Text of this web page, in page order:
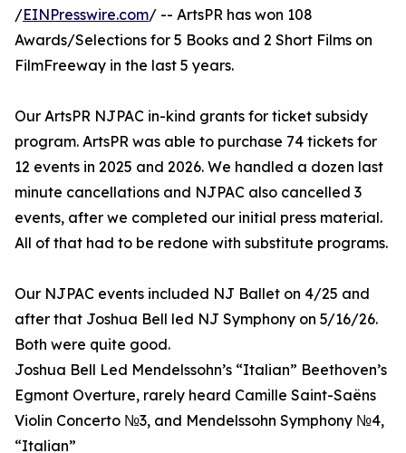
/EINPresswire.com/ -- ArtsPR has won 108
Awards/Selections for 5 Books and 2 Short Films on
FilmFreeway in the last 5 years.
Our ArtsPR NJPAC in-kind grants for ticket subsidy
program. ArtsPR was able to purchase 74 tickets for
12 events in 2025 and 2026. We handled a dozen last
minute cancellations and NJPAC also cancelled 3
events, after we completed our initial press material.
All of that had to be redone with substitute programs.
Our NJPAC events included NJ Ballet on 4/25 and
after that Joshua Bell led NJ Symphony on 5/16/26.
Both were quite good.
Joshua Bell Led Mendelssohn’s “Italian” Beethoven’s
Egmont Overture, rarely heard Camille Saint-Saëns
Violin Concerto №3, and Mendelssohn Symphony №4,
“Italian”